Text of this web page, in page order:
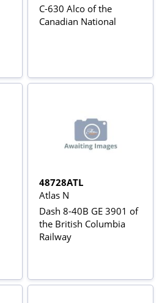
C-630 Alco of the
Canadian National
48728ATL
Atlas N
Dash 8-40B GE 3901 of
the British Columbia
Railway